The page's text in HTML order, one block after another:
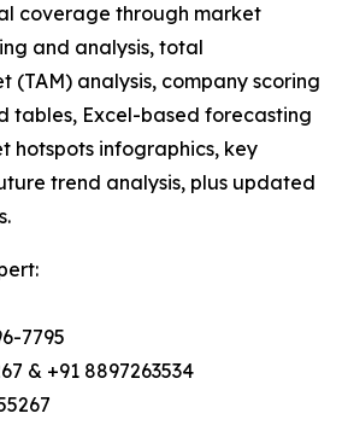
coverage through market
and analysis, total
(TAM) analysis, company scoring
tables, Excel-based forecasting
hotspots infographics, key
trend analysis, plus updated
7795
& +91 8897263534